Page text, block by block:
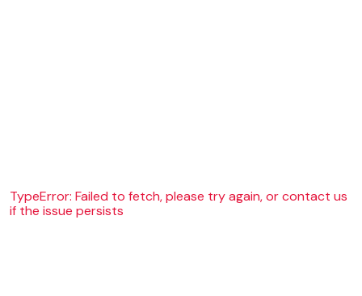
TypeError: Failed to fetch, please try again, or contact us
if the issue persists